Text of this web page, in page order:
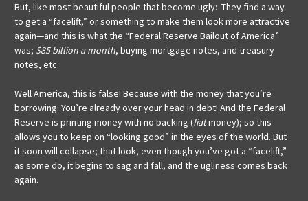
But, like most beautiful people that become ugly: They find a way
to get a “facelift,” or something to make them look more attractive
again—and this is what the “Federal Reserve Bailout of America”
was; $85 billion a month, buying mortgage notes, and treasury
notes, etc.
Well America, this is false! Because with the money that you’re
borrowing: You’re already over your head in debt! And the Federal
Reserve is printing money with no backing (fiatmoney); so this
allows you to keep on “looking good” in the eyes of the world. But
it soon will collapse; that look, even though you’ve got a “facelift,”
as some do, it begins to sag and fall, and the ugliness comes back
again.